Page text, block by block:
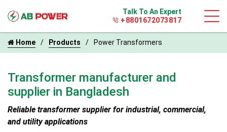
Talk To An Expert
+8801672073817
Home Products Power Transformers
Transformer manufacturer and
supplier in Bangladesh
Reliable transformer supplier for industrial, commercial,
and utility applications